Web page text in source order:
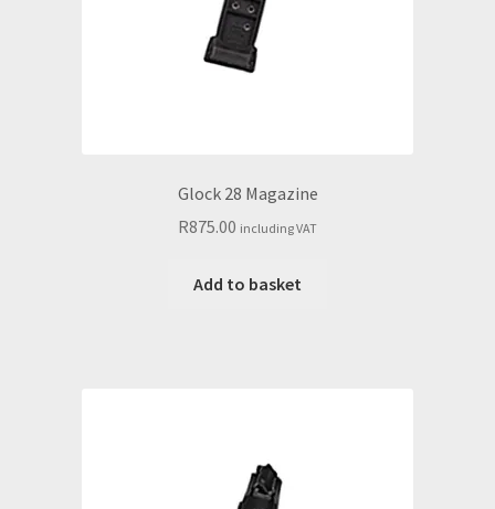
Glock 28 Magazine
R875.00 including VAT
Add to basket